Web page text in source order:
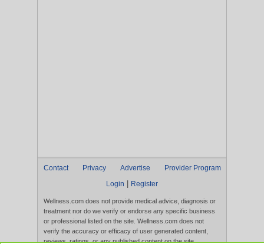
Contact Privacy Advertise
Provider Program
Login
Register
Wellness.com does not provide medical advice, diagnosis or
treatment nor do we verify or endorse any specific business
or professional listed on the site. Wellness.com does not
verify the accuracy or efficacy of user generated content,
reviews, ratings, or any published content on the site.